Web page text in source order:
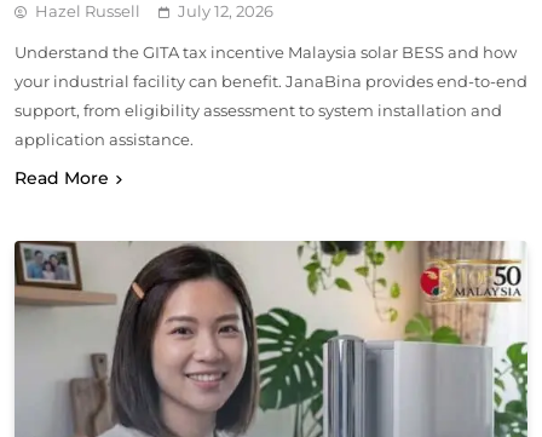
Hazel Russell July 12, 2026
Understand the GITA tax incentive Malaysia solar BESS and how
your industrial facility can benefit. JanaBina provides end-to-end
support, from eligibility assessment to system installation and
application assistance.
Read More